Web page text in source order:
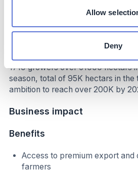
Allow
Deny
Social inclusion criteria: 30%
disability policies, gender
1719 growers over 61000 hectars
season, total of 95K hectars in the
ambition to reach over 200K by
Business impact
Benefits
Access to premium export
farmers